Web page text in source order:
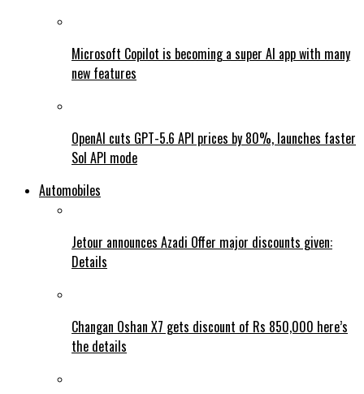
Microsoft Copilot is becoming a super AI app with many
new features
OpenAI cuts GPT-5.6 API prices by 80%, launches faster
Sol API mode
Automobiles
Jetour announces Azadi Offer major discounts given:
Details
Changan Oshan X7 gets discount of Rs 850,000 here’s
the details